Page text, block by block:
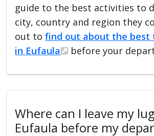
guide to the best activities to
city, country and region they
out tofind out about the best
in Eufaula
before your
Where can I leave my
Eufaula before my